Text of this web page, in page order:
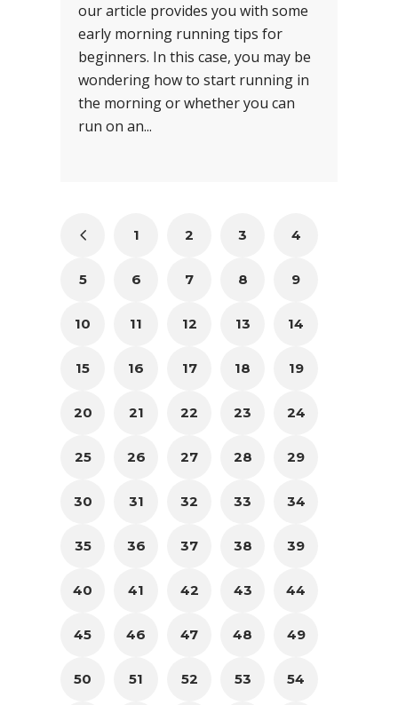
our article provides you with some
early morning running tips for
beginners. In this case, you may be
wondering how to start running in
the morning or whether you can
run on an...
1 2 3 4
5 6 7 8 9
10 11 12 13 14
15 16 17 18 19
20 21 22 23 24
25 26 27 28 29
30 31 32 33 34
35 36 37 38 39
40 41 42 43 44
45 46 47 48 49
50 51 52 53 54